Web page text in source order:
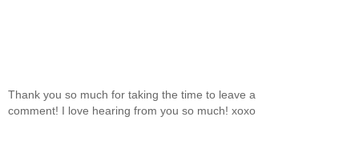
Thank you so much for taking the time to leave a
comment! I love hearing from you so much! xoxo